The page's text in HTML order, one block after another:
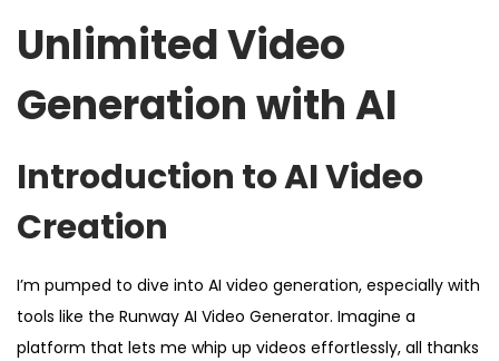
e
o
9
2
2
Unlimited Video
Generation with AI
Introduction to AI Video
Creation
I’m pumped to dive into AI video generation, especially with
tools like the Runway AI Video Generator. Imagine a
platform that lets me whip up videos effortlessly, all thanks